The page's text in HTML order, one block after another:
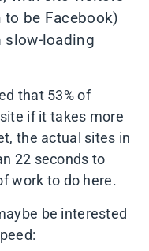
be Facebook)
slow-loading
that 53% of
if it takes more
the actual sites in
22 seconds to
work to do here.
be interested